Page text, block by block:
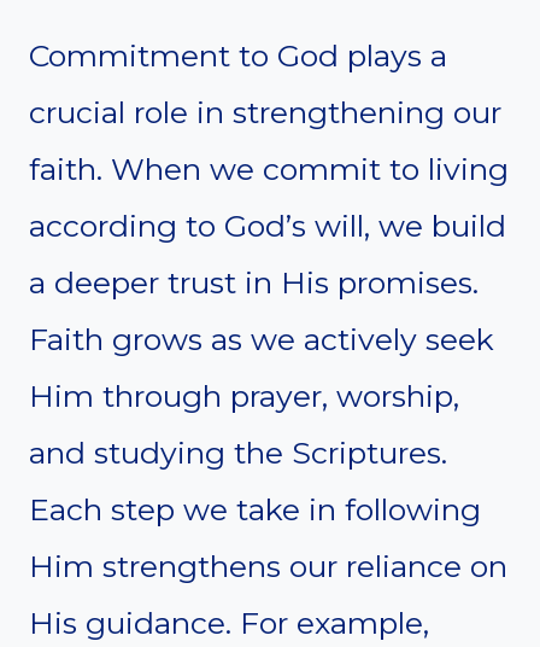
Commitment to God plays a
crucial role in strengthening our
faith. When we commit to living
according to God’s will, we build
a deeper trust in His promises.
Faith grows as we actively seek
Him through prayer, worship,
and studying the Scriptures.
Each step we take in following
Him strengthens our reliance on
His guidance. For example,